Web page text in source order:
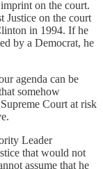
on the court.
Justice on the court
in 1994. If he
by a Democrat, he
agenda can be
somehow
Court at risk
Leader
that would not
assume that he